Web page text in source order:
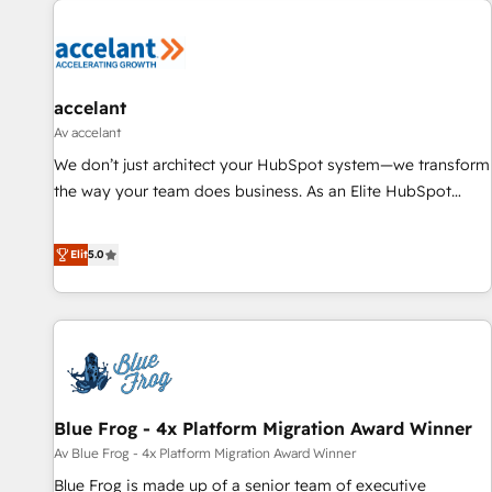
accelant
Av accelant
We don’t just architect your HubSpot system—we transform
the way your team does business. As an Elite HubSpot
end CRM solutions that accelerate growth, improve
operational efficiency, and ensure faster time to value on
HubSpot. What sets us apart? Our people-centric approach.
From day one, our team takes the time to deeply
understand your unique needs, crafting custom strategies
that deliver impactful results. Our mission is to empower
expert training, unmatched responsiveness, and ongoing
support, we equip your team to adopt new systems with
confidence and achieve a unified, data-driven approach to
Elit5.0
Blue Frog - 4x Platform Migration Award Winner
Av Blue Frog - 4x Platform Migration Award Winner
Blue Frog is made up of a senior team of executive